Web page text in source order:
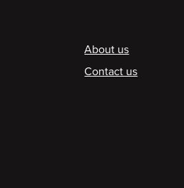
Footer
About us
Contact us